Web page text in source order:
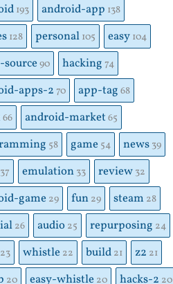
193 android-app 138
128 personal 105 easy 104
source90 hacking 74
apps-2 70 app-tag 68
66 android-market65
58 game 54 news 39
37 emulation 33 review 32
game 29 fun 29 steam 28
26 audio 25 repurposing 24
23 whistle 22 build 21 z2 21
20 easy-whistle 20 hacks-2 20